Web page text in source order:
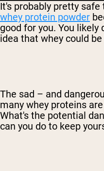
It's probably pretty
whey protein powder
good for you. You
idea that whey could
The sad – and
many whey proteins
What's the potential
can you do to keep